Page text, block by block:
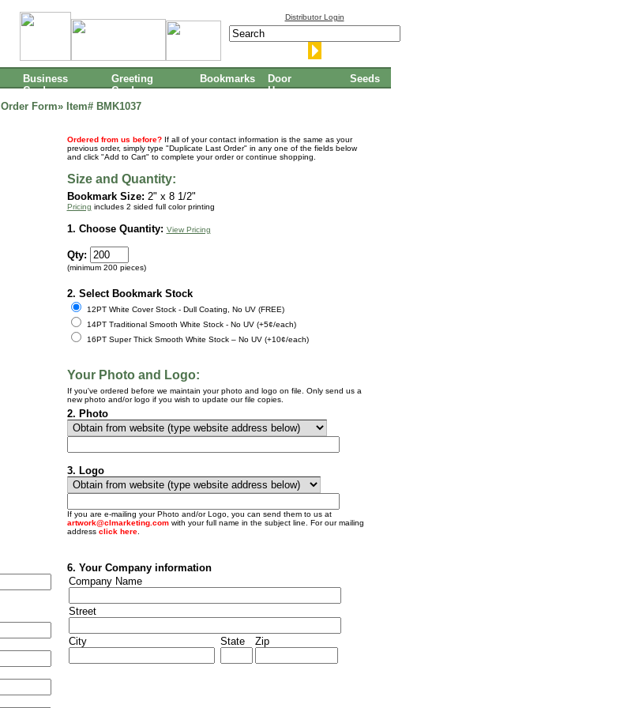
Distributor Login
Business
Cards
Greeting
Cards
Bookmarks
Door
Hangers
Seeds
Order Form» Item# BMK1037
Ordered from us before?If all of your contact information is the same as your
previous order, simply type "Duplicate Last Order" in any one of the fields below
and click "Add to Cart" to complete your order or continue shopping.
Size and Quantity:
Bookmark Size: 2" x 8 1/2"
Pricing includes 2 sided full color printing
1. Choose Quantity: View Pricing
Qty:
(minimum 200 pieces)
2. Select Bookmark Stock
12PT White Cover Stock - Dull Coating, No UV (FREE)
14PT Traditional Smooth White Stock - No UV (+5¢/each)
16PT Super Thick Smooth White Stock – No UV (+10¢/each)
Your Photo and Logo:
If you've ordered before we maintain your photo and logo on file. Only send us a
new photo and/or logo if you wish to update our file copies.
2. Photo
3. Logo
If you are e-mailing your Photo and/or Logo, you can send them to us at
artwork@clmarketing.comwith your full name in the subject line. For our mailing
address click here.
6. Your Company information
Company Name
Street
City State Zip